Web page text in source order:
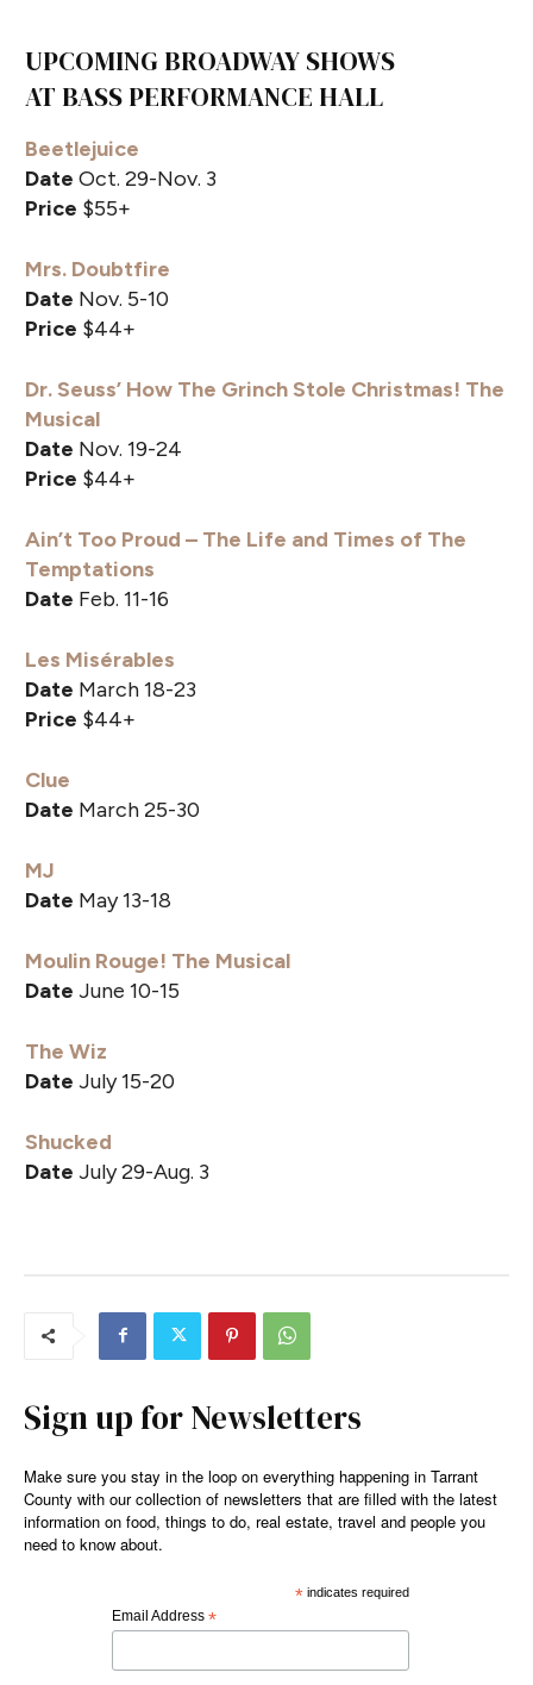
UPCOMING BROADWAY SHOWS
AT BASS PERFORMANCE HALL
Beetlejuice
Date Oct. 29-Nov. 3
Price $55+
Mrs. Doubtfire
Date Nov. 5-10
Price $44+
Dr. Seuss’ How The Grinch Stole Christmas! The
Musical
Date Nov. 19-24
Price $44+
Ain’t Too Proud – The Life and Times of The
Temptations
Date Feb. 11-16
Les Misérables
Date March 18-23
Price $44+
Clue
Date March 25-30
MJ
Date May 13-18
Moulin Rouge! The Musical
Date June 10-15
The Wiz
Date July 15-20
Shucked
Date July 29-Aug. 3
Sign up for Newsletters
Make sure you stay in the loop on everything happening in Tarrant
County with our collection of newsletters that are filled with the latest
information on food, things to do, real estate, travel and people you
need to know about.
*indicates required
Email Address *